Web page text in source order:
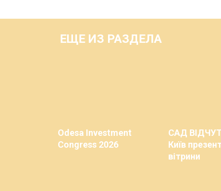
ЕЩЕ ИЗ РАЗДЕЛА
Odesa Investment
Congress 2026
САД
Київ
вітрини